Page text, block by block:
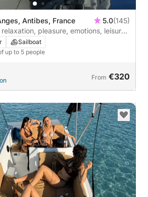
Antibes, France 5.0(145)
pleasure, emotions, leisure.
Sailboat
up to 5 people
From €320